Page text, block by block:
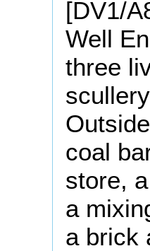
[DV1/
Well
three
coal
store,
a
a brick